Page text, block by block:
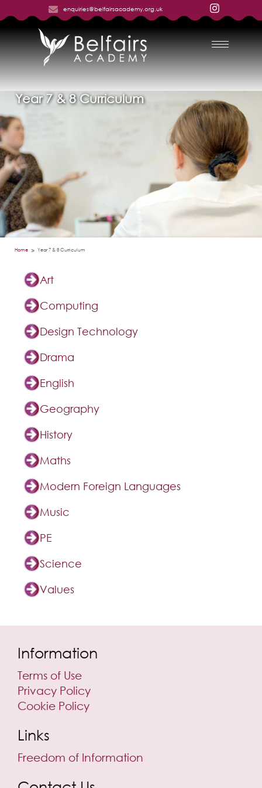
enquiries@belfairsacademy.org.uk
Year 7 & 8 Curriculum
Home > Year 7 & 8 Curriculum
Art
Computing
Design Technology
Drama
English
Geography
History
Maths
Modern Foreign Languages
Music
PE
Science
Values
Information
Terms of Use
Privacy Policy
Cookie Policy
Links
Freedom of Information